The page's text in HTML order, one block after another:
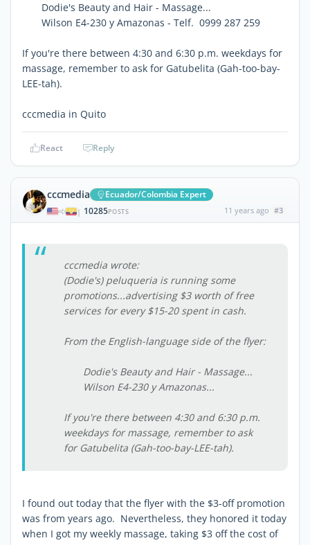
Dodie's Beauty and Hair - Massage...
Wilson E4-230 y Amazonas - Telf. 0999 287 259
If you're there between 4:30 and 6:30 p.m. weekdays for
massage, remember to ask for Gatubelita (Gah-too-bay-
LEE-tah).
cccmedia in Quito
React Reply
cccmedia Ecuador/Colombia Expert
| 10285POSTS 11 years ago #3
cccmedia wrote:
(Dodie's) peluqueria is running some
promotions...advertising $3 worth of free
services for every $15-20 spent in cash.
From the English-language side of the flyer:
Dodie's Beauty and Hair - Massage...
Wilson E4-230 y Amazonas...
If you're there between 4:30 and 6:30 p.m.
weekdays for massage, remember to ask
for Gatubelita (Gah-too-bay-LEE-tah).
I found out today that the flyer with the $3-off promotion
was from years ago. Nevertheless, they honored it today
when I got my weekly massage, taking $3 off the cost of